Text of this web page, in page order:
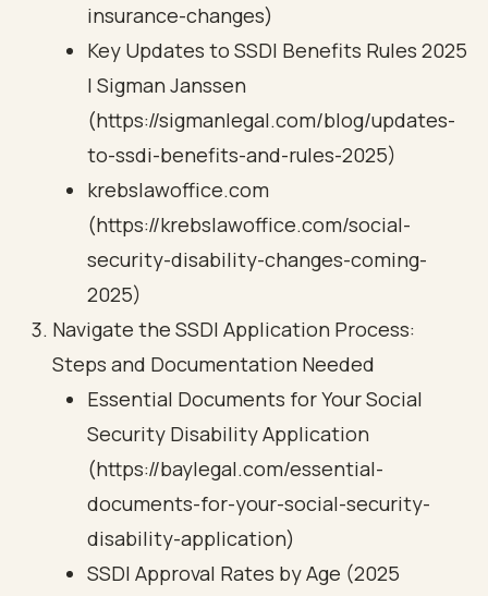
insurance-changes)
Key Updates to SSDI Benefits Rules 2025
| Sigman Janssen
(https://sigmanlegal.com/blog/updates-
to-ssdi-benefits-and-rules-2025)
krebslawoffice.com
(https://krebslawoffice.com/social-
security-disability-changes-coming-
2025)
Navigate the SSDI Application Process:
Steps and Documentation Needed
Essential Documents for Your Social
Security Disability Application
(https://baylegal.com/essential-
documents-for-your-social-security-
disability-application)
SSDI Approval Rates by Age (2025